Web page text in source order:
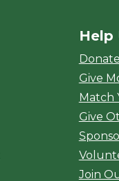
Help
Donate
Give
Match
Give
Join